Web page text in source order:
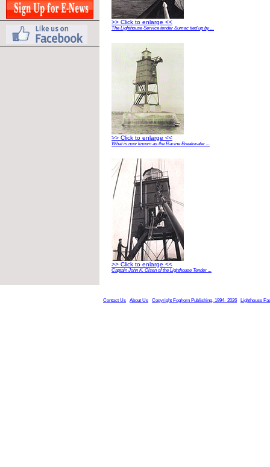
>> Click to enlarge <<
The Lighthouse Service tender Sumac tied up by ...
>> Click to enlarge <<
What is now known as the Racine Breakwater ...
>> Click to enlarge <<
Captain John K. Olsen of the Lighthouse Tender ...
Contact Us About Us Copyright Foghorn Publishing, 1994- 2026 Lighthouse